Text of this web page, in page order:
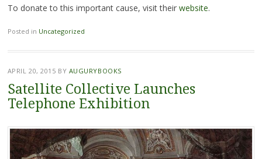
To donate to this important cause, visit their website.
Posted in Uncategorized
APRIL 20, 2015 BY AUGURYBOOKS
Satellite Collective Launches
Telephone Exhibition